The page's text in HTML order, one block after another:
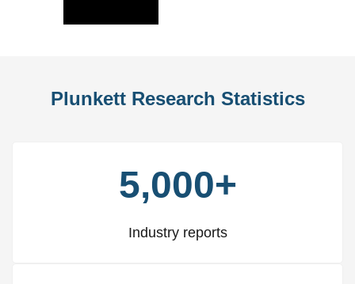
Plunkett Research Statistics
5,000+
Industry reports